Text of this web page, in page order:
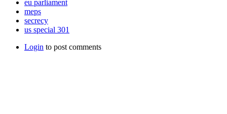
eu parliament
meps
secrecy
us special 301
Login to post comments